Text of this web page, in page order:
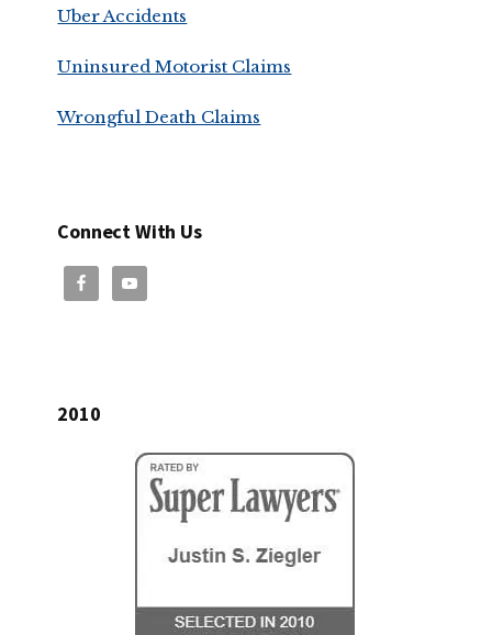
Uber Accidents
Uninsured Motorist Claims
Wrongful Death Claims
Connect With Us
2010